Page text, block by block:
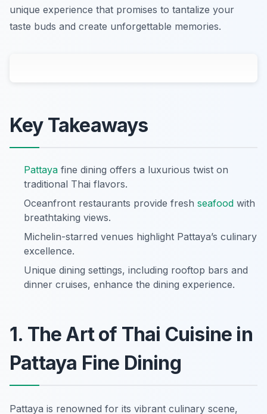
unique experience that promises to tantalize your
taste buds and create unforgettable memories.
Key Takeaways
Pattaya fine dining offers a luxurious twist on
traditional Thai flavors.
Oceanfront restaurants provide fresh seafood with
breathtaking views.
Michelin-starred venues highlight Pattaya’s culinary
excellence.
Unique dining settings, including rooftop bars and
dinner cruises, enhance the dining experience.
1. The Art of Thai Cuisine in
Pattaya Fine Dining
Pattaya is renowned for its vibrant culinary scene,